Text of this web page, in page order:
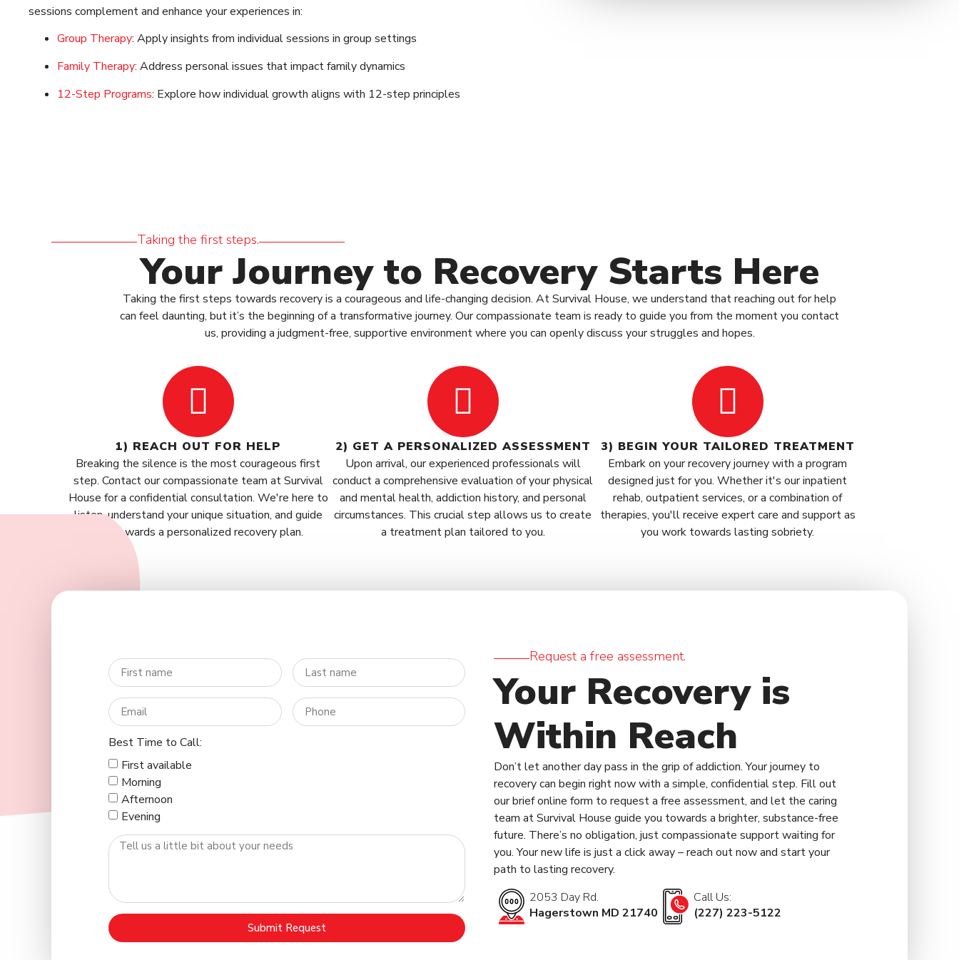
sessions complement and enhance your experiences in:
Group Therapy: Apply insights from individual sessions in group settings
Family Therapy: Address personal issues that impact family dynamics
12-Step Programs: Explore how individual growth aligns with 12-step principles
Taking the first steps.
Your Journey to Recovery Starts Here
Taking the first steps towards recovery is a courageous and life-changing decision. At Survival House, we understand that reaching out for help
can feel daunting, but it’s the beginning of a transformative journey. Our compassionate team is ready to guide you from the moment you contact
us, providing a judgment-free, supportive environment where you can openly discuss your struggles and hopes.
1) REACH OUT FOR HELP
Breaking the silence is the most courageous first
step. Contact our compassionate team at Survival
House for a confidential consultation. We're here to
listen, understand your unique situation, and guide
you towards a personalized recovery plan.
2) GET A PERSONALIZED ASSESSMENT
Upon arrival, our experienced professionals will
conduct a comprehensive evaluation of your physical
and mental health, addiction history, and personal
circumstances. This crucial step allows us to create
a treatment plan tailored to you.
3) BEGIN YOUR TAILORED TREATMENT
Embark on your recovery journey with a program
designed just for you. Whether it's our inpatient
rehab, outpatient services, or a combination of
therapies, you'll receive expert care and support as
you work towards lasting sobriety.
Best Time to Call:
First available
Morning
Afternoon
Evening
Submit Request
Request a free assessment.
Your Recovery is
Within Reach
Don’t let another day pass in the grip of addiction. Your journey to
recovery can begin right now with a simple, confidential step. Fill out
our brief online form to request a free assessment, and let the caring
team at Survival House guide you towards a brighter, substance-free
future. There’s no obligation, just compassionate support waiting for
you. Your new life is just a click away – reach out now and start your
path to lasting recovery.
2053 Day Rd.
Hagerstown MD 21740
Call Us:
(227) 223-5122